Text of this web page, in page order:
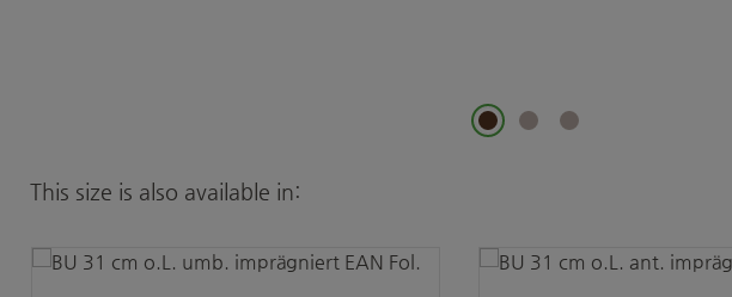
Skip product gallery
This size is also available in: